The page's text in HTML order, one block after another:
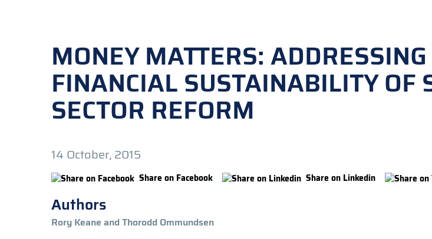
MONEY MATTERS:
FINANCIAL SUSTAINABILITY OF
SECTOR REFORM
14 October, 2015
Share on Facebook Share on Linkedin
Authors
Rory Keane and Thorodd Ommundsen